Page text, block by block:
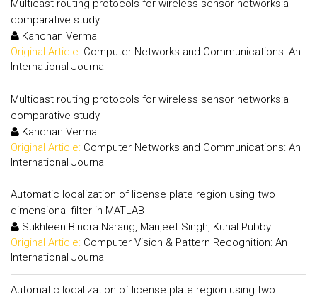
Multicast routing protocols for wireless sensor networks:a
comparative study
Kanchan Verma
Original Article: Computer Networks and Communications: An
International Journal
Multicast routing protocols for wireless sensor networks:a
comparative study
Kanchan Verma
Original Article: Computer Networks and Communications: An
International Journal
Automatic localization of license plate region using two
dimensional filter in MATLAB
Sukhleen Bindra Narang, Manjeet Singh, Kunal Pubby
Original Article: Computer Vision & Pattern Recognition: An
International Journal
Automatic localization of license plate region using two